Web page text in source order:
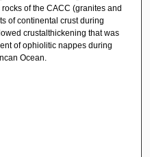
of the CACC (granites and
of continental crust during
crustalthickening that was
of ophiolitic nappes during
Ocean.